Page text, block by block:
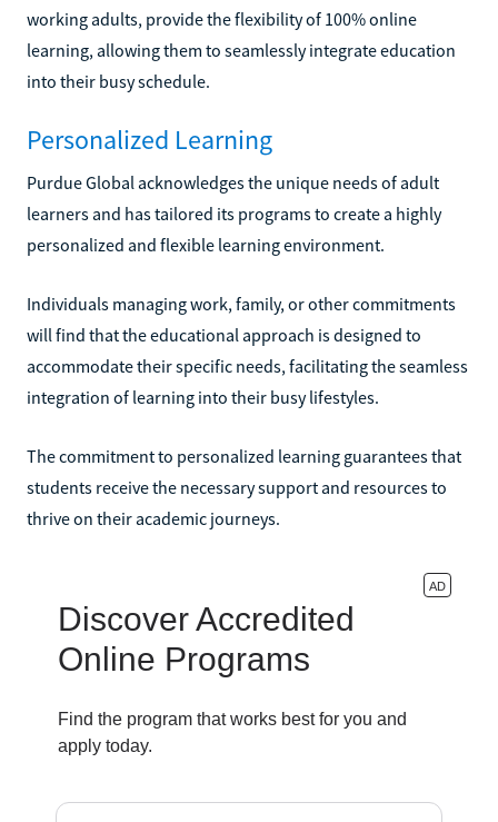
working adults, provide the flexibility of 100% online
learning, allowing them to seamlessly integrate education
into their busy schedule.
Personalized Learning
Purdue Global acknowledges the unique needs of adult
learners and has tailored its programs to create a highly
personalized and flexible learning environment.
Individuals managing work, family, or other commitments
will find that the educational approach is designed to
accommodate their specific needs, facilitating the seamless
integration of learning into their busy lifestyles.
The commitment to personalized learning guarantees that
students receive the necessary support and resources to
thrive on their academic journeys.